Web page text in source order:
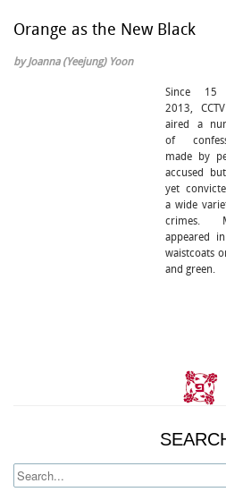
Orange as the New Black
by Joanna (Yeejung) Yoon
Since 15
2013,
aired a
of
made by
accused
yet
a wide
crimes.
appeared
waistcoats
and green.